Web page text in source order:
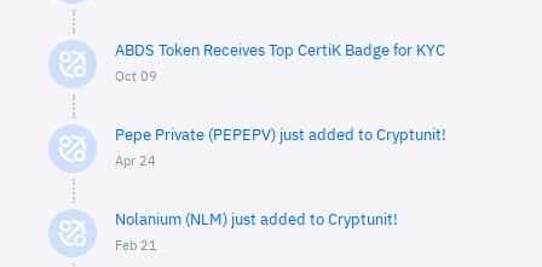
ABDS Token Receives Top CertiK Badge for KYC
Oct 09
Pepe Private (PEPEPV) just added to Cryptunit!
Apr 24
Nolanium (NLM) just added to Cryptunit!
Feb 21